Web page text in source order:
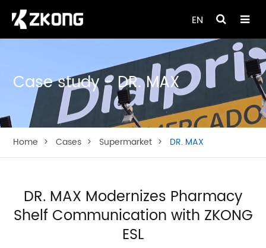
EN
Case study - DR. MAX
Home Cases Supermarket DR. MAX
DR. MAX Modernizes Pharmacy
Shelf Communication with ZKONG
ESL